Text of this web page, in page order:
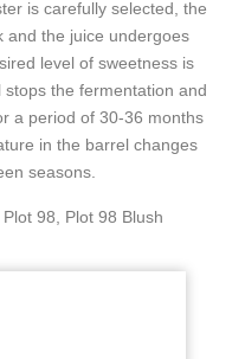
is carefully selected, the
and the juice undergoes
level of sweetness is
the fermentation and
a period of 30-36 months
in the barrel changes
seasons.
98, Plot 98 Blush